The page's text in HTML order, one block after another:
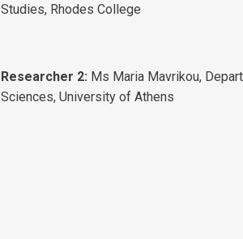
Studies, Rhodes College
Researcher 2: Ms Maria Mavrikou,
Sciences, University of Athens